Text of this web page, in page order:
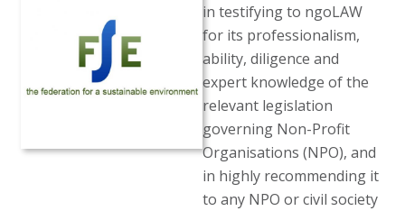
in testifying to ngoLAW
for its professionalism,
ability, diligence and
expert knowledge of the
relevant legislation
governing Non-Profit
Organisations (NPO), and
in highly recommending it
to any NPO or civil society